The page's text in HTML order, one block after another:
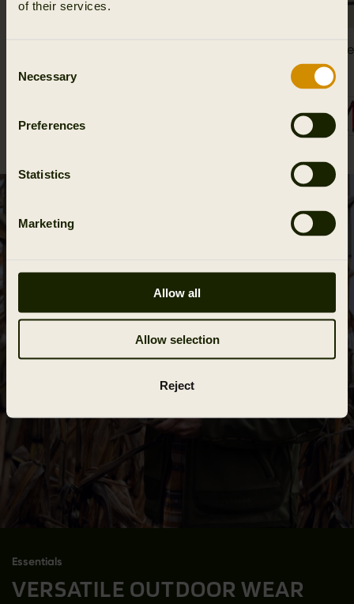
of their services.
Selection
Necessary
Preferences
Statistics
Marketing
Allow all
Allow selection
Reject
Härkila
74.95 EUR
colors
Essentials
VERSATILE OUTDOOR WEAR